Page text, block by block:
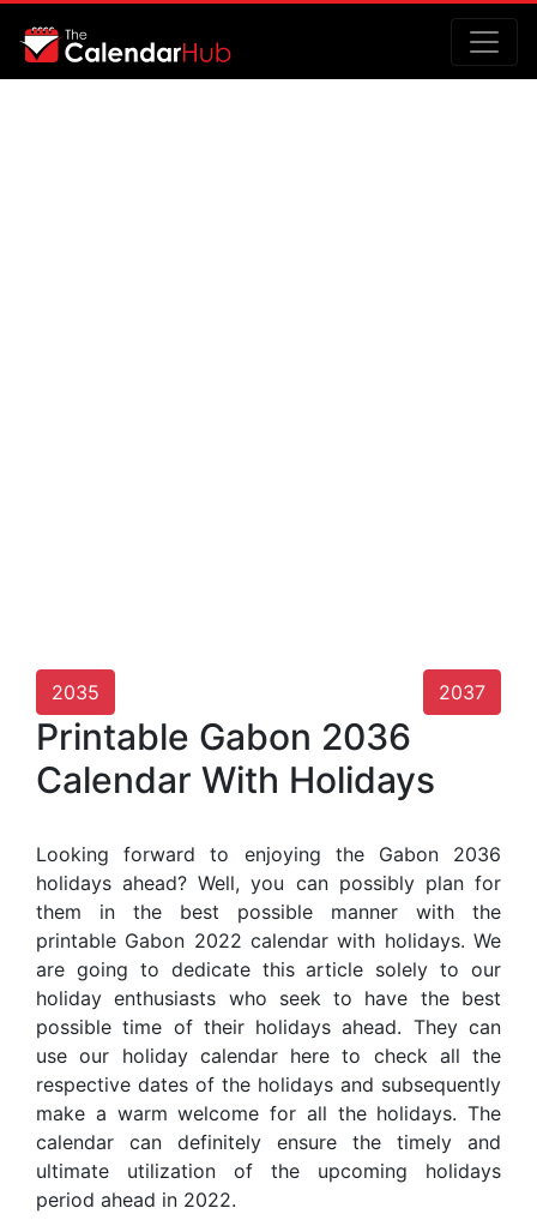
2035 2037
Printable Gabon 2036
Calendar With Holidays
Looking forward to enjoying the Gabon 2036
holidays ahead? Well, you can possibly plan for
them in the best possible manner with the
printable Gabon 2022 calendar with holidays. We
are going to dedicate this article solely to our
holiday enthusiasts who seek to have the best
possible time of their holidays ahead. They can
use our holiday calendar here to check all the
respective dates of the holidays and subsequently
make a warm welcome for all the holidays. The
calendar can definitely ensure the timely and
ultimate utilization of the upcoming holidays
period ahead in 2022.